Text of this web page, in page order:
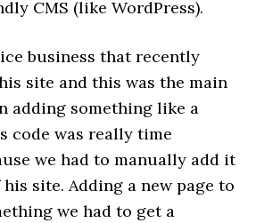
CMS (like WordPress).
business that recently
site and this was the main
adding something like a
code was really time
we had to manually add it
site. Adding a new page to
we had to get a